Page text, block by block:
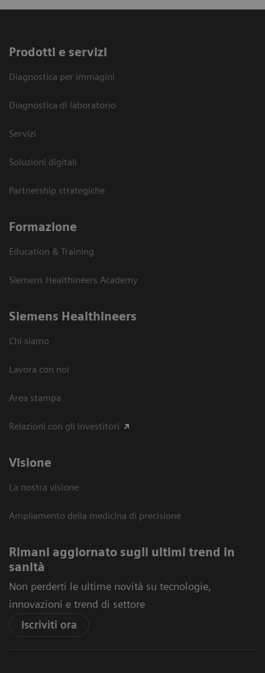
Prodotti e servizi
Diagnostica per immagini
Diagnostica di laboratorio
Servizi
Soluzioni digitali
Partnership strategiche
Formazione
Education & Training
Siemens Healthineers Academy
Siemens Healthineers
Chi siamo
Lavora con noi
Area stampa
Relazioni con gli investitori
Visione
La nostra visione
Ampliamento della medicina di precisione
Rimani aggiornato sugli ultimi trend in
sanità
Non perderti le ultime novità su tecnologie,
innovazioni e trend di settore
Iscriviti ora